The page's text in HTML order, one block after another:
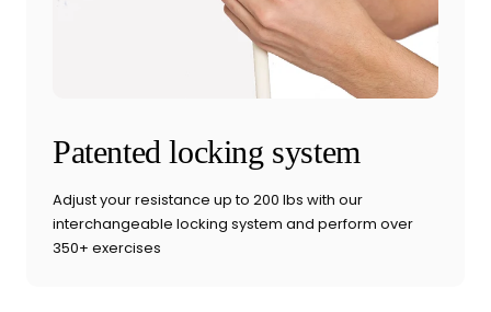
Patented locking system
Adjust your resistance up to 200 lbs with our
interchangeable locking system and perform over
350+ exercises